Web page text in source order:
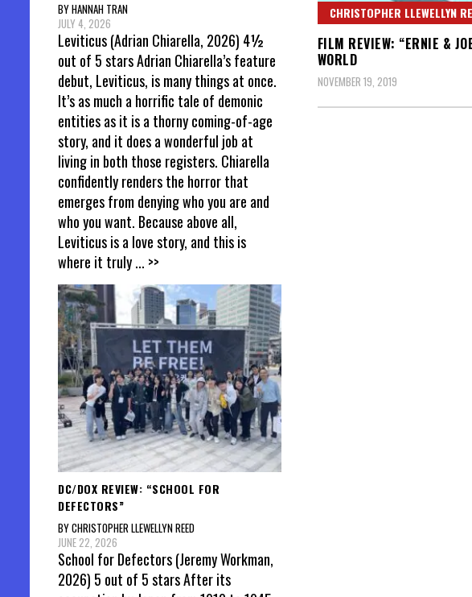
CHRISTOPHER LLEWELLYN
FILM REVIEW: “ERNIE &
WORLD
NOVEMBER 19, 2019
BY HANNAH TRAN
JULY 4, 2026
Leviticus (Adrian Chiarella, 2026) 4½
out of 5 stars Adrian Chiarella’s feature
debut, Leviticus, is many things at once.
It’s as much a horrific tale of demonic
entities as it is a thorny coming-of-age
story, and it does a wonderful job at
living in both those registers. Chiarella
confidently renders the horror that
emerges from denying who you are and
who you want. Because above all,
Leviticus is a love story, and this is
where it truly... >>
DC/DOX REVIEW: “SCHOOL FOR
DEFECTORS”
BY CHRISTOPHER LLEWELLYN REED
JUNE 22, 2026
School for Defectors (Jeremy Workman,
2026) 5 out of 5 stars After its